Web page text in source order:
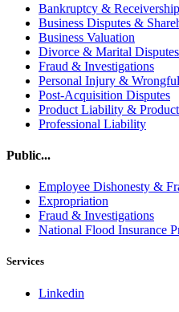
Bankruptcy &
Business Disputes &
Business Valuation
Divorce & Marital Disputes
Fraud & Investigations
Personal Injury &
Post-Acquisition Disputes
Product Liability &
Professional Liability
Public...
Employee Dishonesty &
Expropriation
Fraud & Investigations
National Flood Insurance
Services
Linkedin